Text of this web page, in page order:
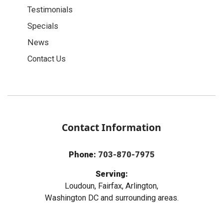
Testimonials
Specials
News
Contact Us
Contact Information
Phone: 703-870-7975
Serving:
Loudoun, Fairfax, Arlington,
Washington DC and surrounding areas.